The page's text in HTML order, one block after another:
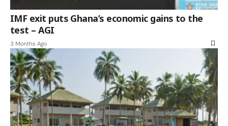
IMF exit puts Ghana’s economic gains to the
test – AGI
3 Months Ago